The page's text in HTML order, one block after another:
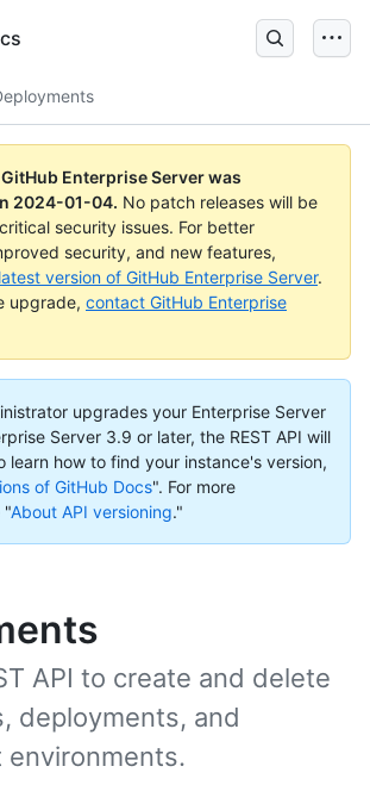
Enterprise Server was
2024-01-04. No patch releases will be
security issues. For better
security, and new features,
version of GitHub Enterprise Server.
upgrade, contact GitHub Enterprise
upgrades your Enterprise Server
Server 3.9 or later, the REST API will
learn how to find your instance's version,
of GitHub Docs". For more
"About API versioning."
API to create and delete
deployments, and
environments.